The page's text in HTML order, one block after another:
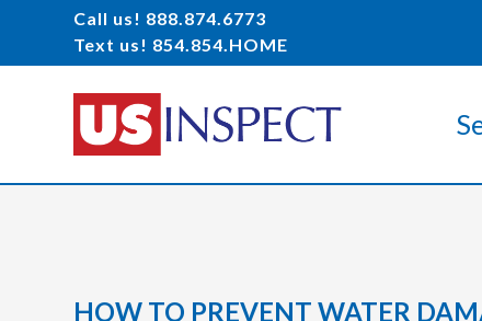
Call us! 888.874.6773
Text us! 854.854.HOME
HOW TO PREVENT WATER